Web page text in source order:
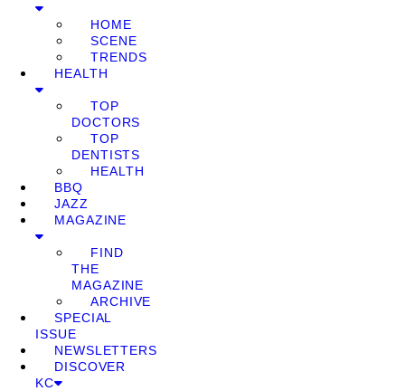
HOME
SCENE
TRENDS
HEALTH
TOP
DOCTORS
TOP
DENTISTS
HEALTH
BBQ
JAZZ
MAGAZINE
FIND
THE
MAGAZINE
ARCHIVE
SPECIAL
ISSUE
NEWSLETTERS
DISCOVER
KC